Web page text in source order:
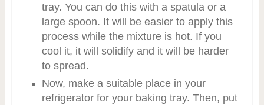
tray. You can do this with a spatula or a
large spoon. It will be easier to apply this
process while the mixture is hot. If you
cool it, it will solidify and it will be harder
to spread.
Now, make a suitable place in your
refrigerator for your baking tray. Then, put